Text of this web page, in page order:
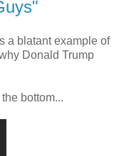
a blatant example of
Donald Trump
bottom...